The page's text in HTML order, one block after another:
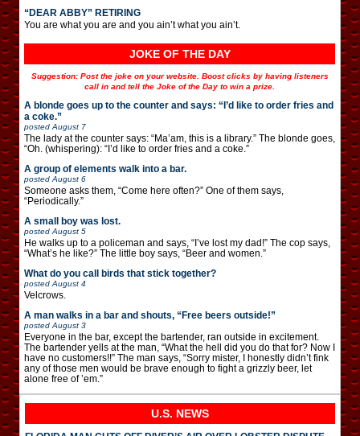
“DEAR ABBY” RETIRING
You are what you are and you ain’t what you ain’t.
JOKE OF THE DAY
Suggestion: Post the joke on your website. Boost clicks by having listeners
call in and tell the Joke of the Day to win a prize.
A blonde goes up to the counter and says: “I’d like to order fries and
a coke.”
posted August 7
The lady at the counter says: “Ma’am, this is a library.” The blonde goes,
“Oh. (whispering): “I’d like to order fries and a coke.”
A group of elements walk into a bar.
posted August 6
Someone asks them, “Come here often?” One of them says,
“Periodically.”
A small boy was lost.
posted August 5
He walks up to a policeman and says, “I’ve lost my dad!” The cop says,
“What’s he like?” The little boy says, “Beer and women.”
What do you call birds that stick together?
posted August 4
Velcrows.
A man walks in a bar and shouts, “Free beers outside!”
posted August 3
Everyone in the bar, except the bartender, ran outside in excitement.
The bartender yells at the man, “What the hell did you do that for? Now I
have no customers!!” The man says, “Sorry mister, I honestly didn’t fink
any of those men would be brave enough to fight a grizzly beer, let
alone free of ’em.”
U.S. NEWS